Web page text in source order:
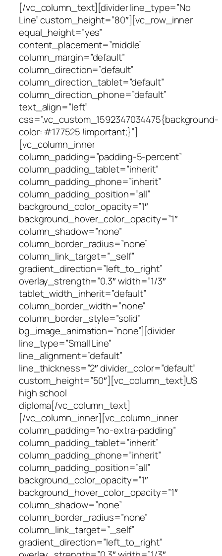
[/vc_column_text][divider line_type=”No
Line” custom_height=”80″][vc_row_inner
equal_height=”yes”
content_placement=”middle”
column_margin=”default”
column_direction=”default”
column_direction_tablet=”default”
column_direction_phone=”default”
text_align=”left”
css=”.vc_custom_1592347034475{background-
color: #177525 !important;}”]
[vc_column_inner
column_padding=”padding-5-percent”
column_padding_tablet=”inherit”
column_padding_phone=”inherit”
column_padding_position=”all”
background_color_opacity=”1″
background_hover_color_opacity=”1″
column_shadow=”none”
column_border_radius=”none”
column_link_target=”_self”
gradient_direction=”left_to_right”
overlay_strength=”0.3″ width=”1/3″
tablet_width_inherit=”default”
column_border_width=”none”
column_border_style=”solid”
bg_image_animation=”none”][divider
line_type=”Small Line”
line_alignment=”default”
line_thickness=”2″ divider_color=”default”
custom_height=”50″][vc_column_text]US
high school
diploma[/vc_column_text]
[/vc_column_inner][vc_column_inner
column_padding=”no-extra-padding”
column_padding_tablet=”inherit”
column_padding_phone=”inherit”
column_padding_position=”all”
background_color_opacity=”1″
background_hover_color_opacity=”1″
column_shadow=”none”
column_border_radius=”none”
column_link_target=”_self”
gradient_direction=”left_to_right”